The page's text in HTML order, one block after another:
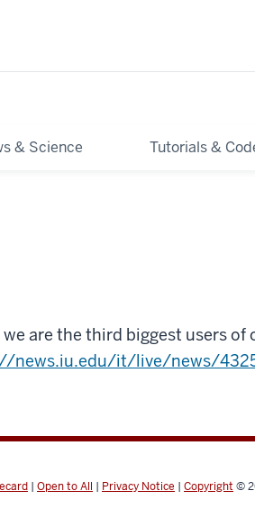
& Science Tutorials &
are the third biggest users
news.iu.edu/it/live/news/
| Open to All | Privacy Notice | Copyright ©